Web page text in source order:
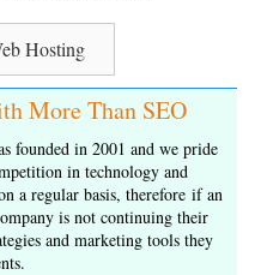
Hosting
More Than SEO
founded in 2001 and we pride
in technology and
a regular basis, therefore if an
is not continuing their
and marketing tools they